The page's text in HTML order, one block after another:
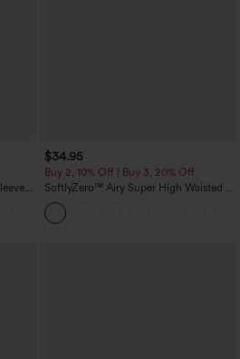
$34.95
Buy 2, 10% Off | Buy 3, 20% Off
SoftlyZero™ Airy Super High Waisted 2-
in-1 InstantCool Yoga Shorts 5'' with
Pockets-Longer Length